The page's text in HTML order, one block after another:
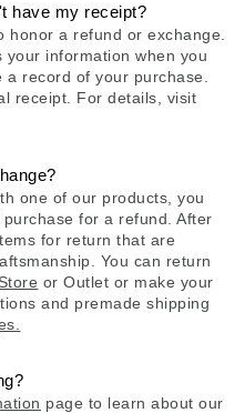
have my receipt?
a refund or exchange.
information when you
record of your purchase.
receipt. For details, visit
one of our products, you
for a refund. After
for return that are
You can return
or Outlet or make your
and premade shipping
page to learn about our